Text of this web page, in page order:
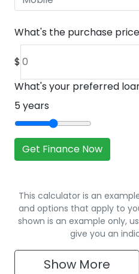
What's the purchase
$
What's your preferred
5years
Get Finance Now
This calculator is an
and options that apply to
shown is an example only,
give you an
Show More